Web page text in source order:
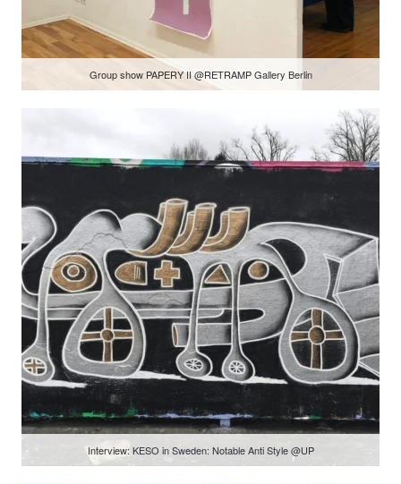
Group show PAPERY II @RETRAMP Gallery Berlin
Interview: KESO in Sweden: Notable Anti Style @UP